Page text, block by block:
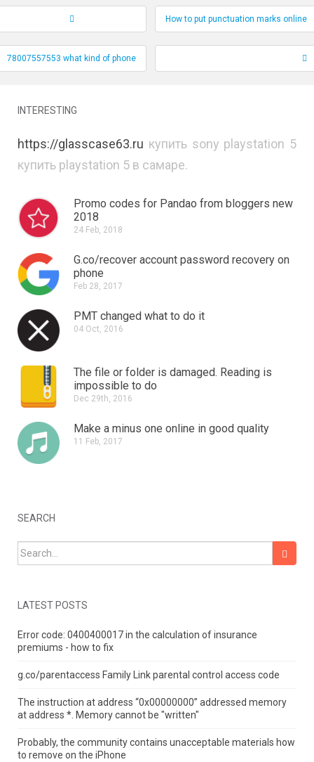
Navigation
78007557553 what kind of phone
How to put punctuation marks online
INTERESTING
https://glasscase63.ru купить sony playstation 5
купить playstation 5 в самаре.
Promo codes for Pandao from bloggers new
2018
24 Feb, 2018
G.co/recover account password recovery on
phone
Feb 28, 2017
PMT changed what to do it
04 Oct, 2016
The file or folder is damaged. Reading is
impossible to do
Dec 29th, 2016
Make a minus one online in good quality
11 Feb, 2017
SEARCH
Search for:
LATEST POSTS
Error code: 0400400017 in the calculation of insurance
premiums - how to fix
g.co/parentaccess Family Link parental control access code
The instruction at address “0x00000000” addressed memory
at address *. Memory cannot be "written"
Probably, the community contains unacceptable materials how
to remove on the iPhone